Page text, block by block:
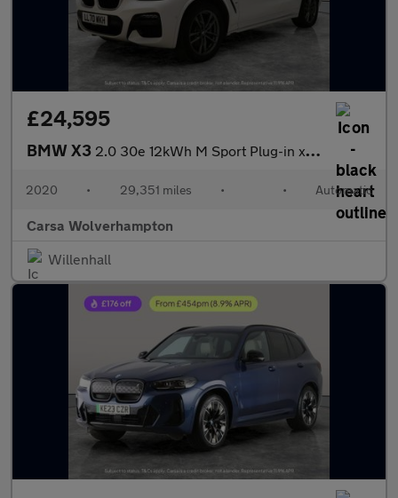
£24,595
BMW X3 2.0 30e 12kWh M Sport Plug-in xDrive (292 ps) - BMW MOBILITY KIT
2020 • 29,351 miles • • Automatic
Carsa Wolverhampton
Willenhall